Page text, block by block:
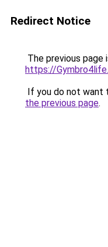
Redirect Notice
The previous page
https://
If you do not want
the previous page.